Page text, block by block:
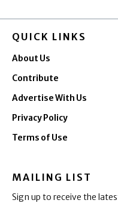
QUICK LINKS
About Us
Contribute
Advertise With Us
Privacy Policy
Terms of Use
MAILING LIST
Sign up to receive the